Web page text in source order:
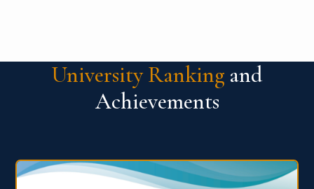
University Ranking and
Achievements